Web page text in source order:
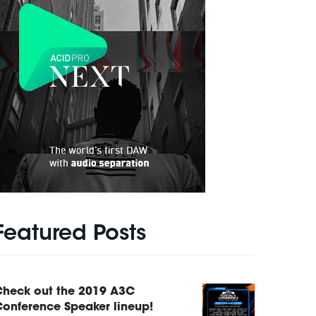
Posts
out the 2019 A3C
Speaker lineup!